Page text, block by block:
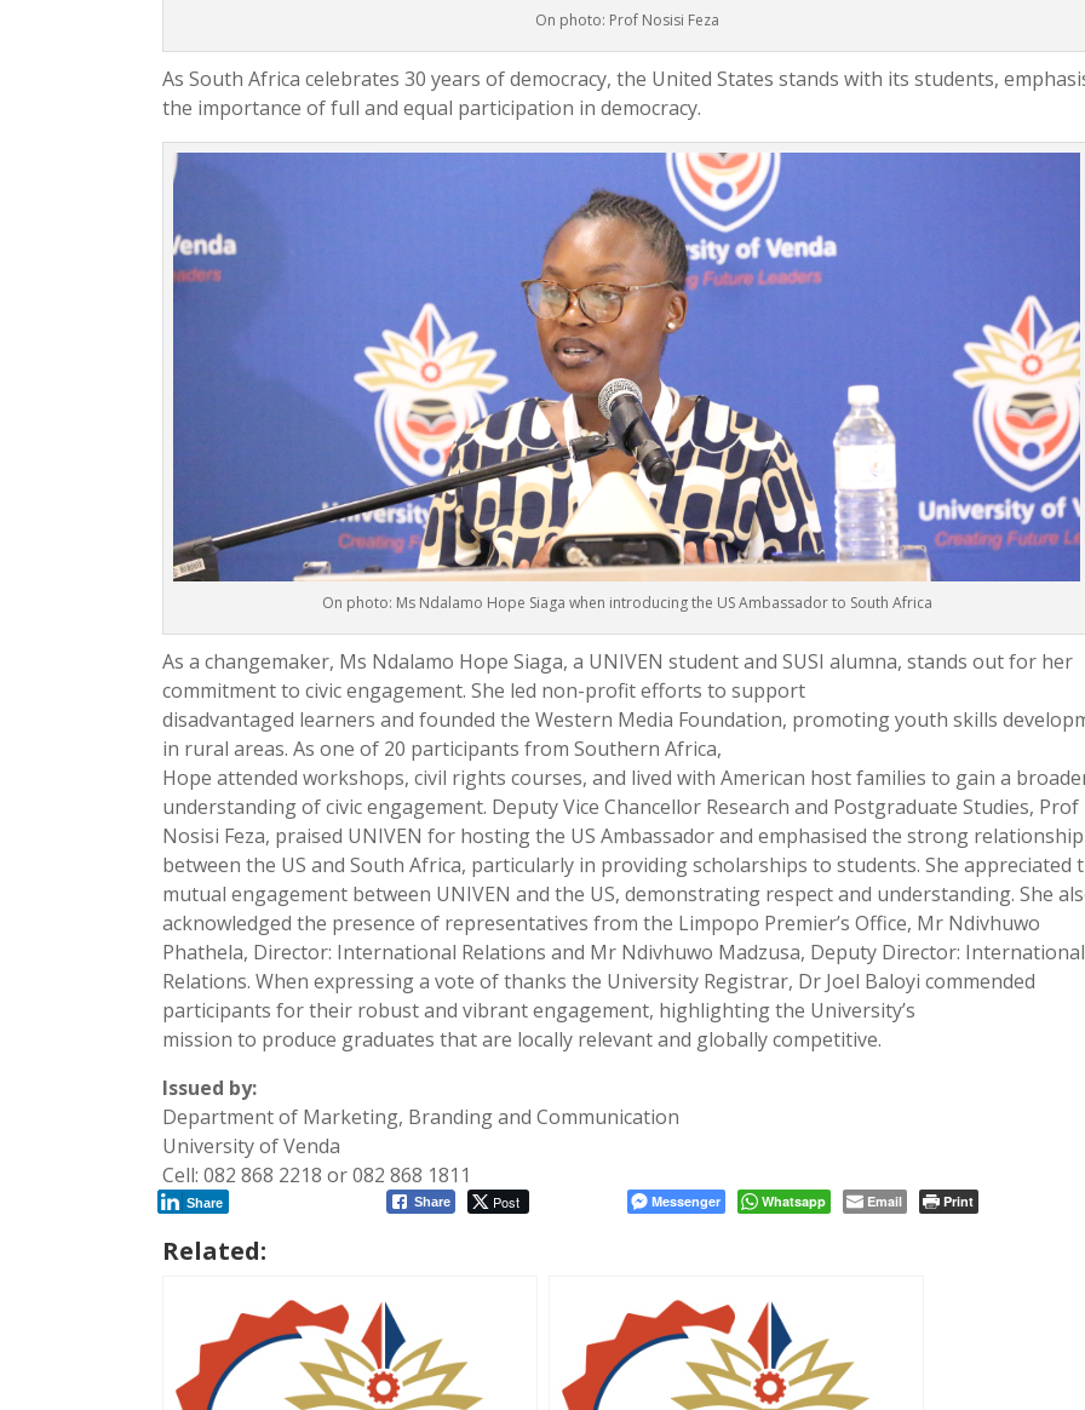
On photo: Prof Nosisi Feza
As South Africa celebrates 30 years of democracy, the United States stands with its students,
the importance of full and equal participation in democracy.
On photo: Ms Ndalamo Hope Siaga when introducing the US Ambassador to South Africa
As a changemaker, Ms Ndalamo Hope Siaga, a UNIVEN student and SUSI alumna, stands out for her
commitment to civic engagement. She led non-profit efforts to support
disadvantaged learners and founded the Western Media Foundation, promoting youth skills
in rural areas. As one of 20 participants from Southern Africa,
Hope attended workshops, civil rights courses, and lived with American host families to gain a
understanding of civic engagement. Deputy Vice Chancellor Research and Postgraduate Studies, Prof
Nosisi Feza, praised UNIVEN for hosting the US Ambassador and emphasised the strong relationship
between the US and South Africa, particularly in providing scholarships to students. She appreciated
mutual engagement between UNIVEN and the US, demonstrating respect and understanding. She
acknowledged the presence of representatives from the Limpopo Premier’s Office, Mr Ndivhuwo
Phathela, Director: International Relations and Mr Ndivhuwo Madzusa, Deputy Director: International
Relations. When expressing a vote of thanks the University Registrar, Dr Joel Baloyi commended
participants for their robust and vibrant engagement, highlighting the University’s
mission to produce graduates that are locally relevant and globally competitive.
Issued by:
Department of Marketing, Branding and Communication
University of Venda
Cell: 082 868 2218 or 082 868 1811
Share Post
Share Messenger Whatsapp Email Print
Related: